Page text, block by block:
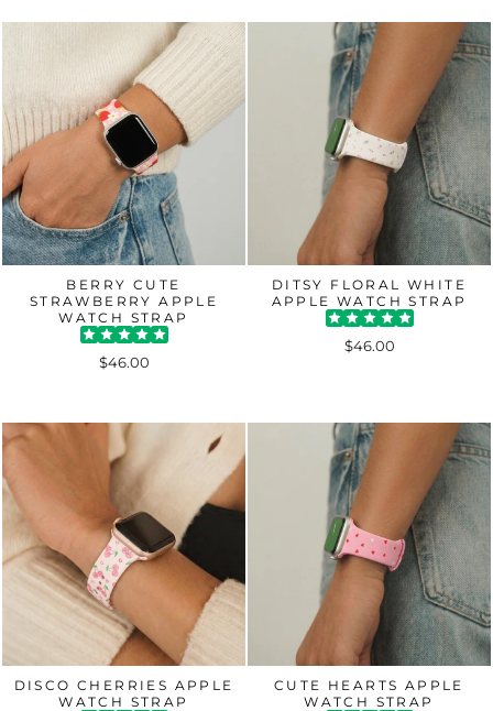
BERRY CUTE
STRAWBERRY APPLE
WATCH STRAP
$46.00
DITSY FLORAL WHITE
APPLE WATCH STRAP
$46.00
DISCO CHERRIES APPLE
WATCH STRAP
CUTE HEARTS APPLE
WATCH STRAP